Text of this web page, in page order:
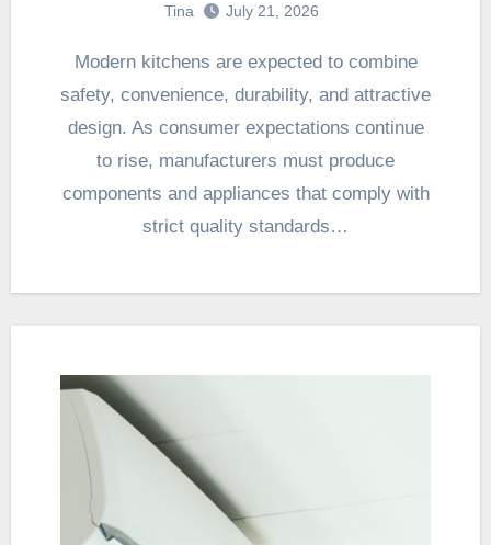
Tina July 21, 2026
Modern kitchens are expected to combine
safety, convenience, durability, and attractive
design. As consumer expectations continue
to rise, manufacturers must produce
components and appliances that comply with
strict quality standards…